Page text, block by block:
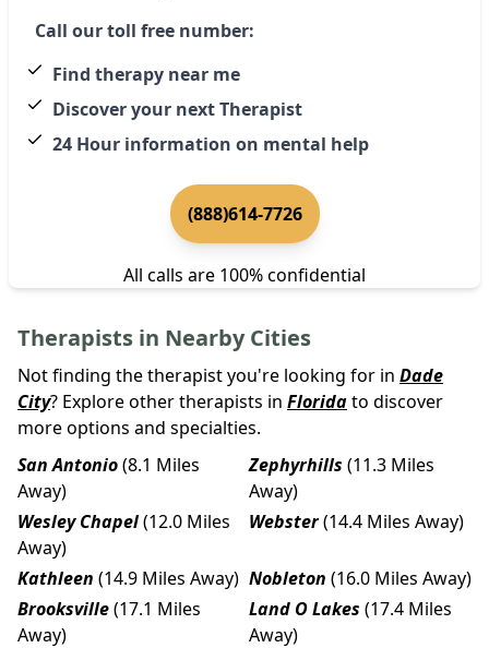
Call our toll free number:
Find therapy near me
Discover your next Therapist
24 Hour information on mental help
(888)614-7726
All calls are 100% confidential
Therapists in Nearby Cities
Not finding the therapist you're looking for in Dade
City? Explore other therapists in Floridato discover
more options and specialties.
San Antonio(8.1 Miles
Away)
Zephyrhills (11.3 Miles
Away)
Wesley Chapel(12.0 Miles
Away)
Webster(14.4 Miles Away)
Kathleen (14.9 Miles Away) Nobleton (16.0 Miles Away)
Brooksville(17.1 Miles
Away)
Land O Lakes (17.4 Miles
Away)